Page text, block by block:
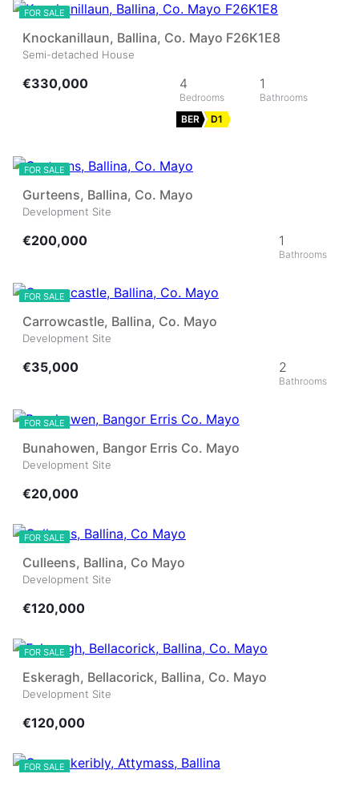
FOR SALE
Knockanillaun, Ballina, Co. Mayo F26K1E8
Semi-detached House
€330,000 4 1
BER D1
FOR SALE
Gurteens, Ballina, Co. Mayo
Development Site
€200,000 1
FOR SALE
Carrowcastle, Ballina, Co. Mayo
Development Site
€35,000 2
FOR SALE
Bunahowen, Bangor Erris Co. Mayo
Development Site
€20,000
FOR SALE
Culleens, Ballina, Co Mayo
Development Site
€120,000
FOR SALE
Eskeragh, Bellacorick, Ballina, Co. Mayo
Development Site
€120,000
FOR SALE